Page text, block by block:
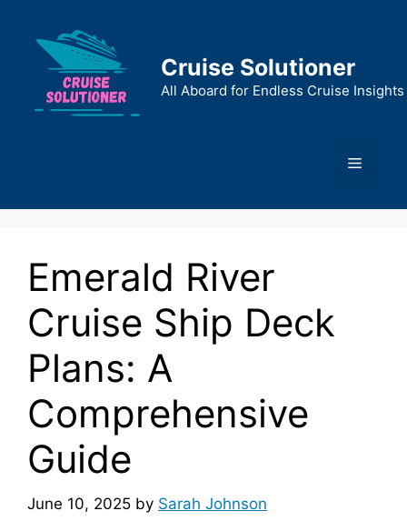
content
Cruise Solutioner
All Aboard for Endless Cruise Insights
Menu
Emerald River
Cruise Ship Deck
Plans: A
Comprehensive
Guide
June 10, 2025 by Sarah Johnson